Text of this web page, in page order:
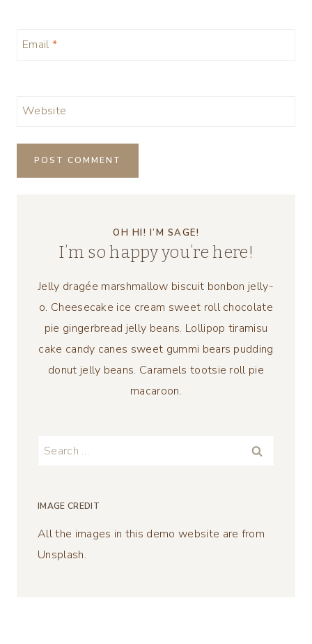
Email *
Website
OH HI! I’M SAGE!
I’m so happy you’re here!
Jelly dragée marshmallow biscuit bonbon jelly-
o. Cheesecake ice cream sweet roll chocolate
pie gingerbread jelly beans. Lollipop tiramisu
cake candy canes sweet gummi bears pudding
donut jelly beans. Caramels tootsie roll pie
macaroon.
Search
IMAGE CREDIT
All the images in this demo website are from
Unsplash.